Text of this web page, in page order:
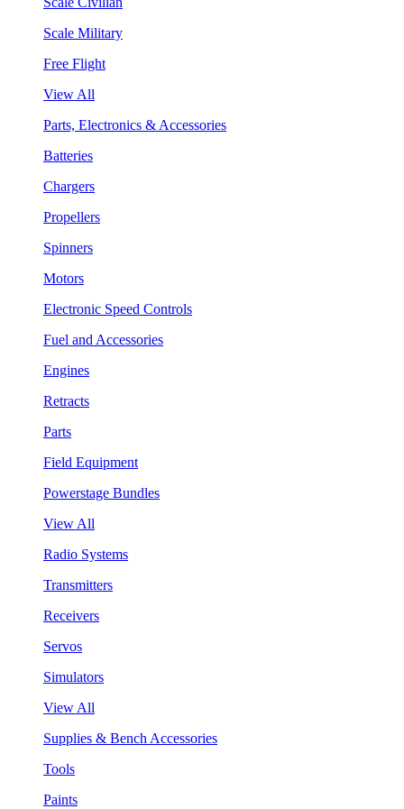
Scale Military
Free Flight
View All
Parts, Electronics & Accessories
Batteries
Chargers
Propellers
Spinners
Motors
Electronic Speed Controls
Fuel and Accessories
Engines
Retracts
Parts
Field Equipment
Powerstage Bundles
View All
Radio Systems
Transmitters
Receivers
Servos
Simulators
View All
Supplies & Bench Accessories
Tools
Paints